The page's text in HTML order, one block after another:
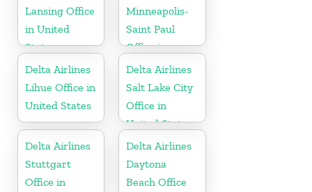
Lansing Office
in United
States
Minneapolis-
Saint Paul
Office in
United States
Delta Airlines
Lihue Office in
United States
Delta Airlines
Salt Lake City
Office in
United States
Delta Airlines
Stuttgart
Office in
Delta Airlines
Daytona
Beach Office